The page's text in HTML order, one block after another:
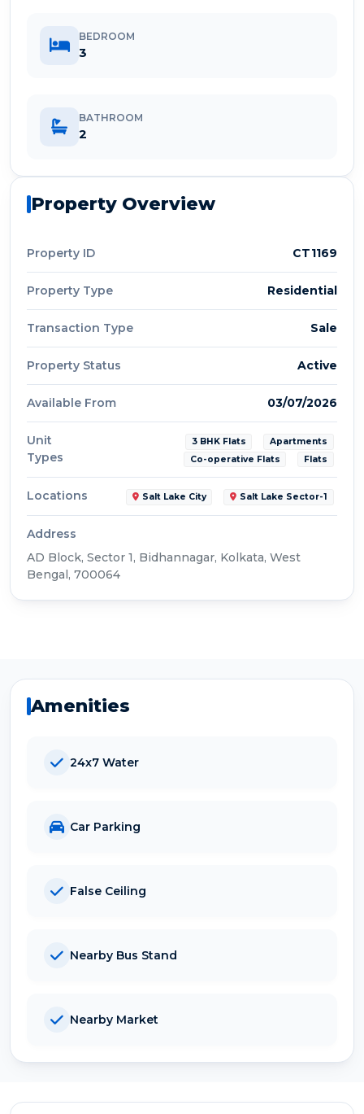
BEDROOM
3
BATHROOM
2
Property Overview
Property ID CT1169
Property Type Residential
Transaction Type Sale
Property Status Active
Available From 03/07/2026
Unit
Types
3 BHK Flats
Apartments
Co-operative Flats
Flats
Locations Salt Lake City Salt Lake Sector-1
Address
AD Block, Sector 1, Bidhannagar, Kolkata, West
Bengal, 700064
Amenities
24x7 Water
Car Parking
False Ceiling
Nearby Bus Stand
Nearby Market